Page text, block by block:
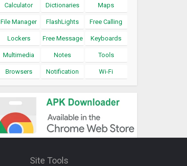
Calculator Dictionaries Maps
File Manager FlashLights Free Calling
Lockers Free Message Keyboards
Multimedia Notes Tools
Browsers Notification Wi-Fi
Site Tools